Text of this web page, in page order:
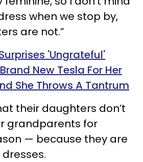
when we stop by,
are not.”
'Ungrateful'
New Tesla For Her
She Throws A Tantrum
their daughters don’t
grandparents for
— because they are